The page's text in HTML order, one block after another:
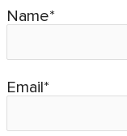
Name*
Email*